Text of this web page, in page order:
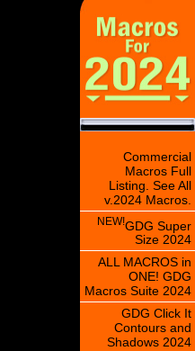
Commercial
Macros Full
Listing. See All
v.2024 Macros.
NEW!GDG Super
Size 2024
ALL MACROS in
ONE! GDG
Macros Suite 2024
GDG Click It
Contours and
Shadows 2024